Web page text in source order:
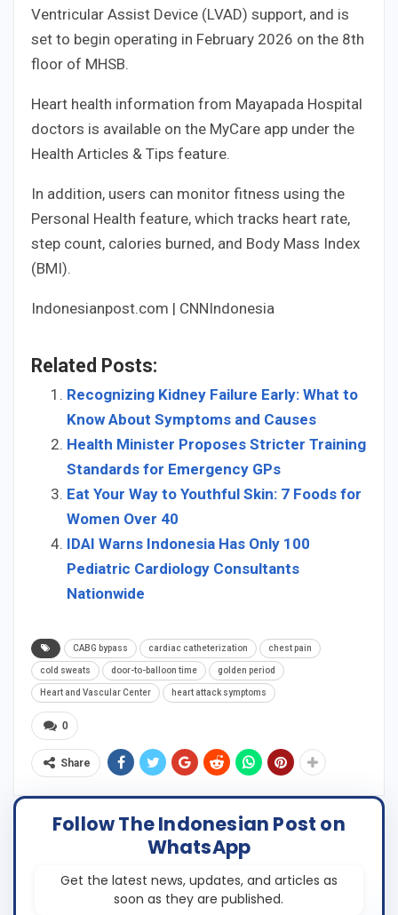
Ventricular Assist Device (LVAD) support, and is
set to begin operating in February 2026 on the 8th
floor of MHSB.
Heart health information from Mayapada Hospital
doctors is available on the MyCare app under the
Health Articles & Tips feature.
In addition, users can monitor fitness using the
Personal Health feature, which tracks heart rate,
step count, calories burned, and Body Mass Index
(BMI).
Indonesianpost.com | CNNIndonesia
Related Posts:
Recognizing Kidney Failure Early: What to
Know About Symptoms and Causes
Health Minister Proposes Stricter Training
Standards for Emergency GPs
Eat Your Way to Youthful Skin: 7 Foods for
Women Over 40
IDAI Warns Indonesia Has Only 100
Pediatric Cardiology Consultants
Nationwide
CABG bypass cardiac catheterization chest pain
cold sweats door-to-balloon time golden period
Heart and Vascular Center heart attack symptoms
0
Share
Follow The Indonesian Post on
WhatsApp
Get the latest news, updates, and articles as
soon as they are published.